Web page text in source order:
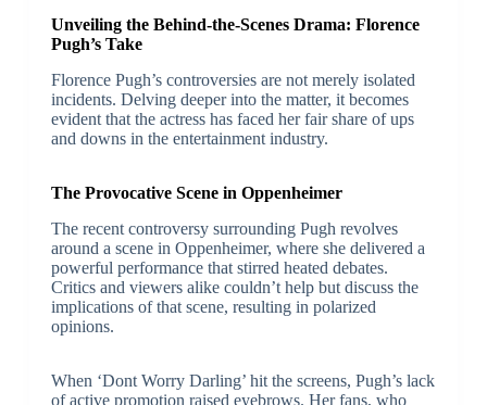
Unveiling the Behind-the-Scenes Drama: Florence
Pugh’s Take
Florence Pugh’s controversies are not merely isolated
incidents. Delving deeper into the matter, it becomes
evident that the actress has faced her fair share of ups
and downs in the entertainment industry.
The Provocative Scene in Oppenheimer
The recent controversy surrounding Pugh revolves
around a scene in Oppenheimer, where she delivered a
powerful performance that stirred heated debates.
Critics and viewers alike couldn’t help but discuss the
implications of that scene, resulting in polarized
opinions.
When ‘Dont Worry Darling’ hit the screens, Pugh’s lack
of active promotion raised eyebrows. Her fans, who